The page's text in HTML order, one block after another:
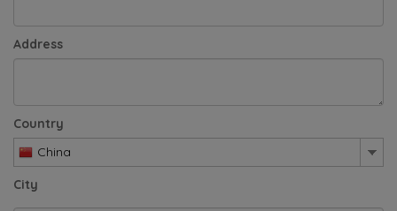
Address
Country
China
City